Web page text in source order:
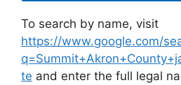
To search by name, visit
https://www.google.com/
te and enter the full legal